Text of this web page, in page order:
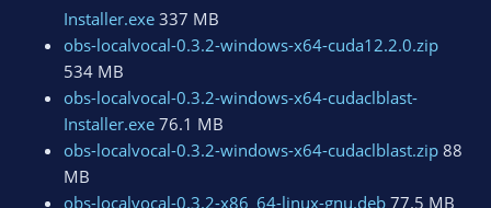
Installer.exe 337 MB
obs-localvocal-0.3.2-windows-x64-cuda12.2.0.zip
534 MB
obs-localvocal-0.3.2-windows-x64-cudaclblast-
Installer.exe 76.1 MB
obs-localvocal-0.3.2-windows-x64-cudaclblast.zip 88
MB
obs-localvocal-0.3.2-x86_64-linux-gnu.deb 77.5 MB